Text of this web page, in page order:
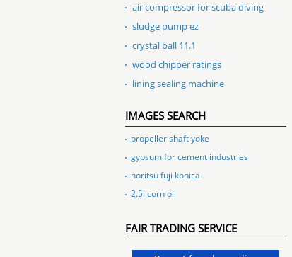
air compressor for scuba diving
sludge pump ez
crystal ball 11.1
wood chipper ratings
lining sealing machine
IMAGES SEARCH
propeller shaft yoke
gypsum for cement industries
noritsu fuji konica
2.5l corn oil
FAIR TRADING SERVICE